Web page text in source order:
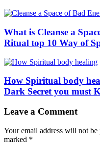
What is Cleanse a
Ritual top 10 Way of
How Spiritual body
Dark Secret you must
Leave a Comment
Your email address will not be
marked *